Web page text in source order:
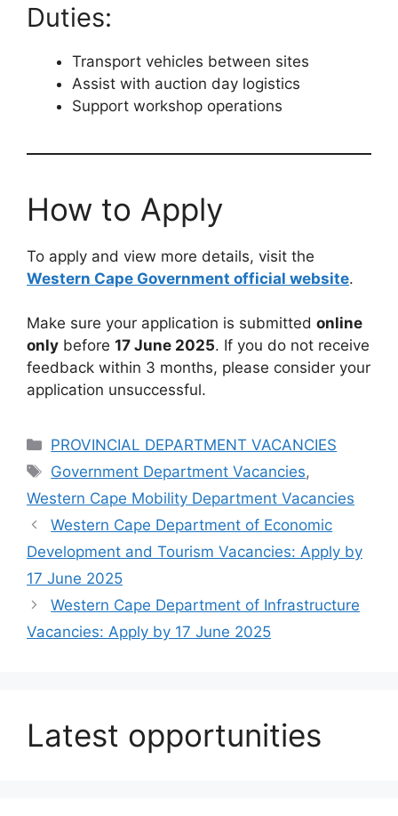
Duties:
Transport vehicles between sites
Assist with auction day logistics
Support workshop operations
How to Apply
To apply and view more details, visit the
Western Cape Government official website.
Make sure your application is submitted online
only before 17 June 2025. If you do not receive
feedback within 3 months, please consider your
application unsuccessful.
Categories
PROVINCIAL DEPARTMENT VACANCIES
Tags
Government Department Vacancies,
Western Cape Mobility Department Vacancies
Western Cape Department of Economic
Development and Tourism Vacancies: Apply by
17 June 2025
Western Cape Department of Infrastructure
Vacancies: Apply by 17 June 2025
Latest opportunities